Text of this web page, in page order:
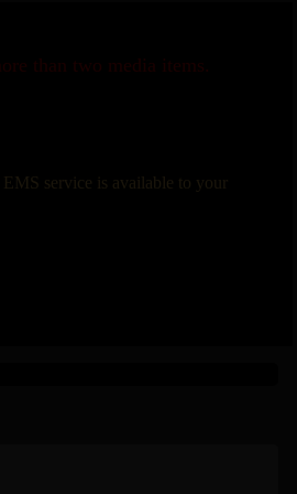
than two media items.
service is available to your